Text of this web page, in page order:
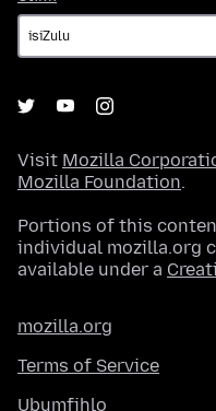
Visit Mozilla
Mozilla Foundation.
Portions of this
individual mozilla.org
available under a
mozilla.org
Terms of Service
Ubumfihlo